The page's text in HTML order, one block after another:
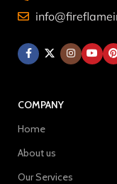
COMPANY
Home
About us
Our Services